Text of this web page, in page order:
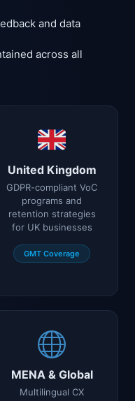
and data
across all
United Kingdom
GDPR-compliant VoC
programs and
retention strategies
for UK businesses
GMT Coverage
MENA & Global
Multilingual CX